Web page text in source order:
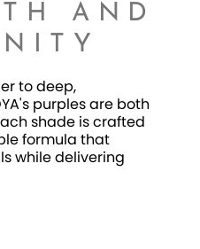
AND
to deep,
purples are both
shade is crafted
formula that
while delivering